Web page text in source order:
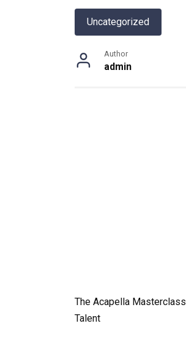
Uncategorized
Author
admin
The Acapella
Talent